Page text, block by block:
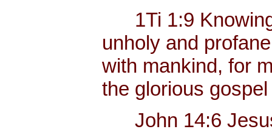
1Ti 1:9 Knowing
unholy and
with mankind, for
the glorious
John 14:6 Jesus